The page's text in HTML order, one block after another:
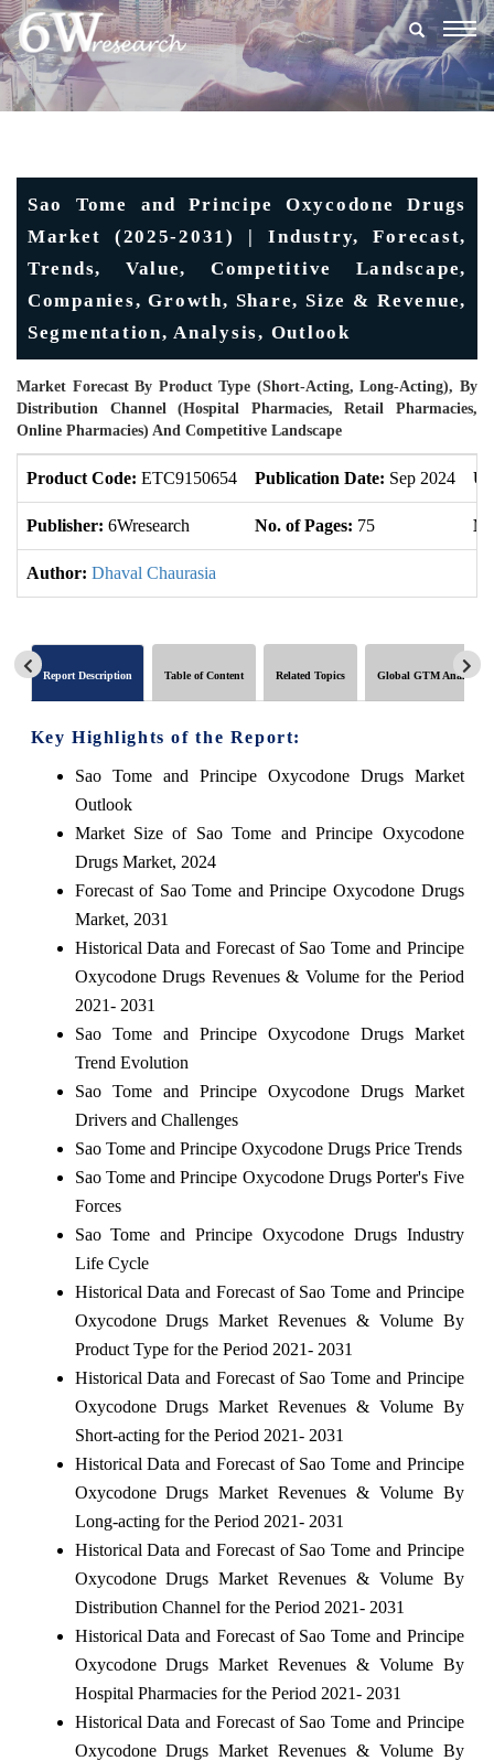
Sao Tome and Principe Oxycodone Drugs
Market (2025-2031) | Industry, Forecast,
Trends, Value, Competitive Landscape,
Companies, Growth, Share, Size & Revenue,
Segmentation, Analysis, Outlook
Market Forecast By Product Type (Short-Acting, Long-Acting), By
Distribution Channel (Hospital Pharmacies, Retail Pharmacies,
Online Pharmacies) And Competitive Landscape
Product Code: ETC9150654 Publication Date: Sep 2024
Publisher: 6Wresearch No. of Pages: 75
Author: Dhaval Chaurasia
Report Description Table of Content Related Topics Global GTM Analytics
Key Highlights of the Report:
Sao Tome and Principe Oxycodone Drugs Market
Outlook
Market Size of Sao Tome and Principe Oxycodone
Drugs Market, 2024
Forecast of Sao Tome and Principe Oxycodone Drugs
Market, 2031
Historical Data and Forecast of Sao Tome and Principe
Oxycodone Drugs Revenues & Volume for the Period
2021- 2031
Sao Tome and Principe Oxycodone Drugs Market
Trend Evolution
Sao Tome and Principe Oxycodone Drugs Market
Drivers and Challenges
Sao Tome and Principe Oxycodone Drugs Price Trends
Sao Tome and Principe Oxycodone Drugs Porter's Five
Forces
Sao Tome and Principe Oxycodone Drugs Industry
Life Cycle
Historical Data and Forecast of Sao Tome and Principe
Oxycodone Drugs Market Revenues & Volume By
Product Type for the Period 2021- 2031
Historical Data and Forecast of Sao Tome and Principe
Oxycodone Drugs Market Revenues & Volume By
Short-acting for the Period 2021- 2031
Historical Data and Forecast of Sao Tome and Principe
Oxycodone Drugs Market Revenues & Volume By
Long-acting for the Period 2021- 2031
Historical Data and Forecast of Sao Tome and Principe
Oxycodone Drugs Market Revenues & Volume By
Distribution Channel for the Period 2021- 2031
Historical Data and Forecast of Sao Tome and Principe
Oxycodone Drugs Market Revenues & Volume By
Hospital Pharmacies for the Period 2021- 2031
Historical Data and Forecast of Sao Tome and Principe
Oxycodone Drugs Market Revenues & Volume By